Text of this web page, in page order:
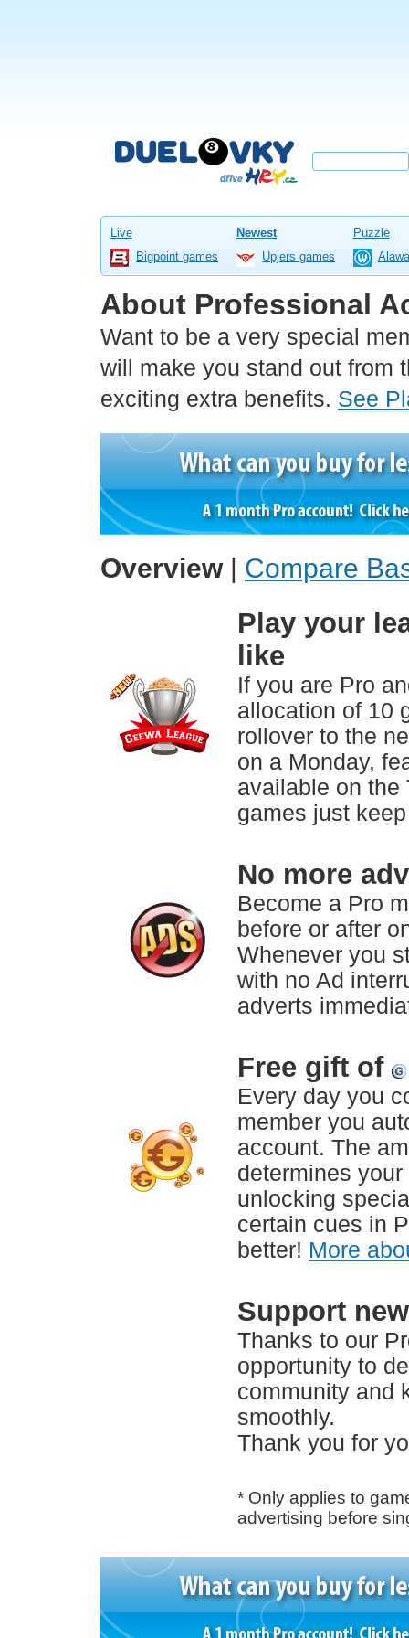
Live Newest
Puzzle
Bigpoint games
Upjers games
About Professional
Want to be a very special
will make you stand out from
exciting extra benefits. See
Overview| Compare
Play your
like
If you are Pro
allocation of 10
rollover to the
on a Monday,
available on the
games just
No more
Become a Pro
before or after
Whenever you
with no Ad
adverts
Free gift of
Every day you
member you
account. The
determines
unlocking
certain cues in
better! More
Support
Thanks to our
opportunity to
community and
smoothly.
Thank you for
* Only applies to
advertising before